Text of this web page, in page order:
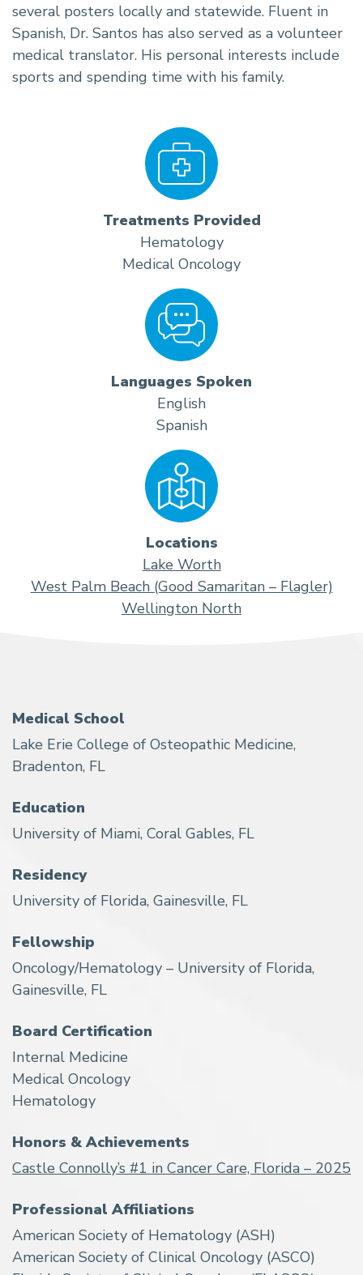
several posters locally and statewide. Fluent in
Spanish, Dr. Santos has also served as a volunteer
medical translator. His personal interests include
sports and spending time with his family.
Treatments Provided
Hematology
Medical Oncology
Languages Spoken
English
Spanish
Locations
Lake Worth
West Palm Beach (Good Samaritan – Flagler)
Wellington North
Medical School
Lake Erie College of Osteopathic Medicine,
Bradenton, FL
Education
University of Miami, Coral Gables, FL
Residency
University of Florida, Gainesville, FL
Fellowship
Oncology/Hematology – University of Florida,
Gainesville, FL
Board Certification
Internal Medicine
Medical Oncology
Hematology
Honors & Achievements
Castle Connolly’s #1 in Cancer Care, Florida – 2025
Professional Affiliations
American Society of Hematology (ASH)
American Society of Clinical Oncology (ASCO)